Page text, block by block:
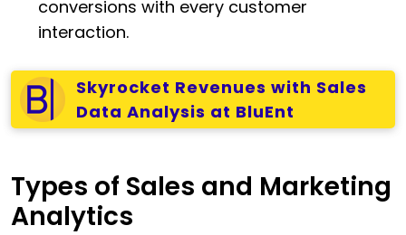
conversions with every customer
interaction.
Skyrocket Revenues with Sales
Data Analysis at BluEnt
Types of Sales and Marketing
Analytics